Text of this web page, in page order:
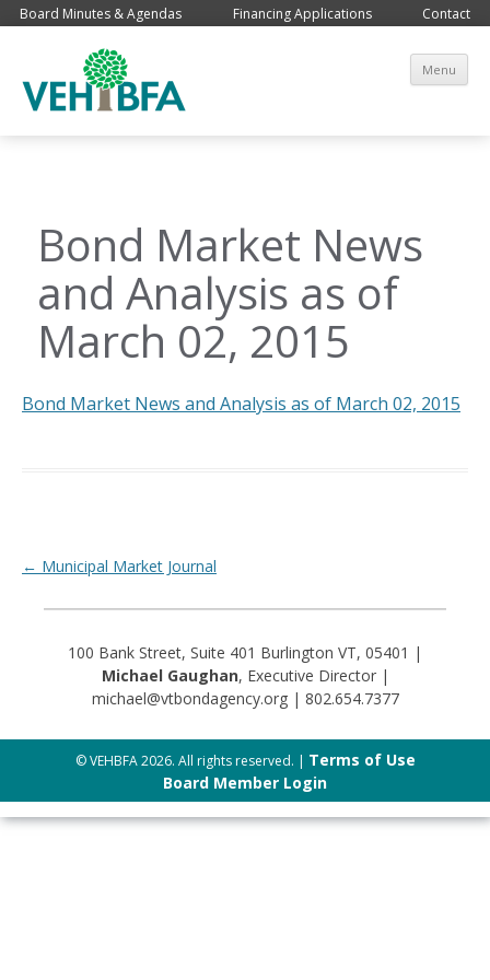
Board Minutes & Agendas Financing Applications Contact
Menu
Bond Market News
and Analysis as of
March 02, 2015
Bond Market News and Analysis as of March 02, 2015
Post navigation
← Municipal Market Journal
100 Bank Street, Suite 401 Burlington VT, 05401 |
Michael Gaughan, Executive Director |
michael@vtbondagency.org | 802.654.7377
© VEHBFA 2026. All rights reserved. | Terms of Use
Board Member Login